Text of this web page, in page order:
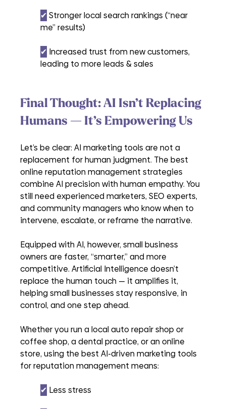
✔︎ Stronger local search rankings (“near
me” results)
✔︎ Increased trust from new customers,
leading to more leads & sales
Final Thought: AI Isn’t Replacing
Humans — It’s Empowering Us
Let’s be clear: AI marketing tools are not a
replacement for human judgment. The best
online reputation management strategies
combine AI precision with human empathy. You
still need experienced marketers, SEO experts,
and community managers who know when to
intervene, escalate, or reframe the narrative.
Equipped with AI, however, small business
owners are faster, “smarter,” and more
competitive. Artificial Intelligence doesn’t
replace the human touch — it amplifies it,
helping small businesses stay responsive, in
control, and one step ahead.
Whether you run a local auto repair shop or
coffee shop, a dental practice, or an online
store, using the best AI-driven marketing tools
for reputation management means:
✔︎ Less stress